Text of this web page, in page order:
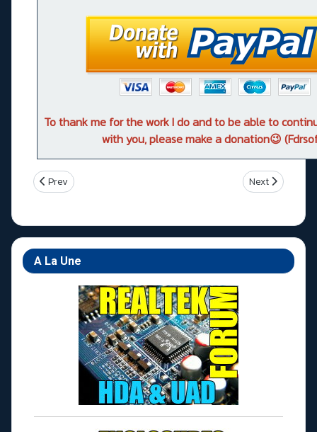
To thank me for the work I do and to be able to
with you, please make a donation😉
Previous article: Asus TUF GAMING B760-PLUS WIFI
Prev Next article:
Next
A La Une